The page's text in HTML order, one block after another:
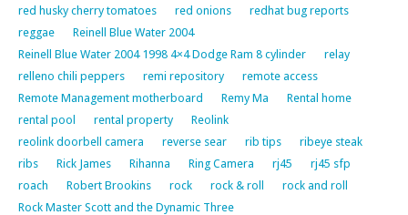
red husky cherry tomatoes red onions
redhat bug reports
reggae
Reinell Blue Water 2004
Reinell Blue Water 2004 1998 4×4 Dodge Ram 8 cylinder
relay
relleno chili peppers
remi repository
remote access
Remote Management motherboard
Remy Ma
Rental home
rental pool
rental property
Reolink
reolink doorbell camera
reverse sear rib tips
ribeye steak
ribs
Rick James Rihanna Ring Camera rj45
rj45 sfp
roach
Robert Brookins rock rock & roll
rock and roll
Rock Master Scott and the Dynamic Three